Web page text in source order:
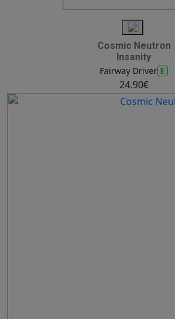
Cosmic Neutron
Insanity
Fairway Driver E
24.90€